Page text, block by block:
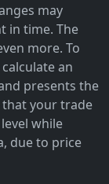
may
in time. The
more. To
an
presents the
that your trade
while
due to price